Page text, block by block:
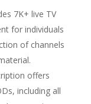
7K+ live TV
for individuals
of channels
offers
including all